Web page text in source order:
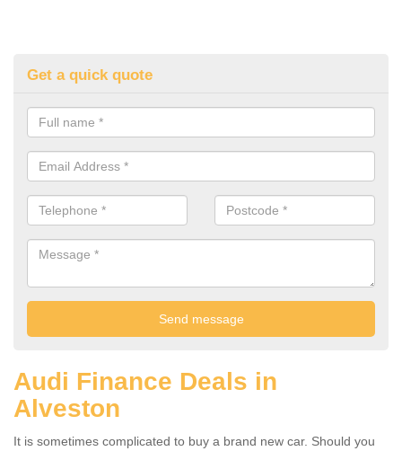
Get a quick quote
Audi Finance Deals in
Alveston
It is sometimes complicated to buy a brand new car. Should you